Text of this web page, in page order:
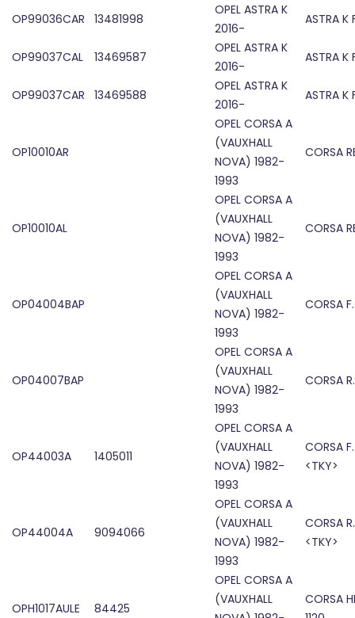
OP99036CAR 13481998
OPEL ASTRA K
2016-
ASTRA K
OP99037CAL 13469587
OPEL ASTRA K
2016-
ASTRA K
OP99037CAR 13469588
OPEL ASTRA K
2016-
ASTRA K
OP10010AR
OPEL CORSA A
(VAUXHALL
NOVA) 1982-
1993
CORSA
OP10010AL
OPEL CORSA A
(VAUXHALL
NOVA) 1982-
1993
CORSA
OP04004BAP
OPEL CORSA A
(VAUXHALL
NOVA) 1982-
1993
CORSA
OP04007BAP
OPEL CORSA A
(VAUXHALL
NOVA) 1982-
1993
CORSA
OP44003A 1405011
OPEL CORSA A
(VAUXHALL
NOVA) 1982-
1993
CORSA
<TKY>
OP44004A 9094066
OPEL CORSA A
(VAUXHALL
NOVA) 1982-
1993
CORSA
<TKY>
OPH1017AULE 84425
OPEL CORSA A
(VAUXHALL
CORSA